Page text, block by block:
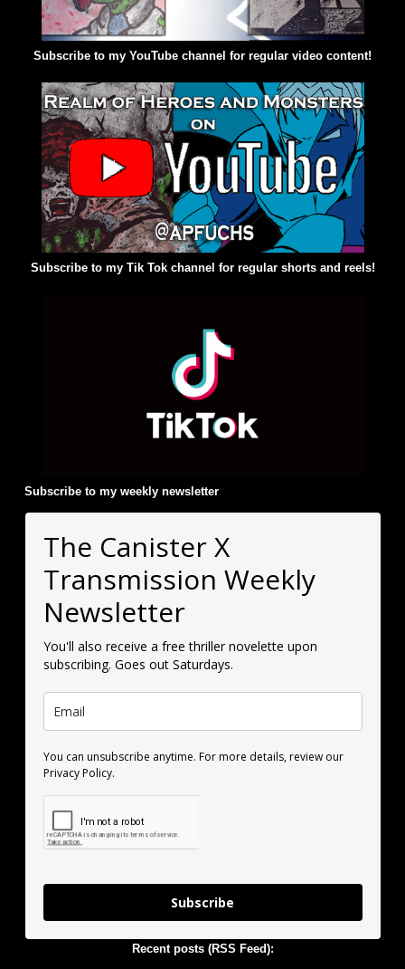
Subscribe to my YouTube channel for regular video content!
Subscribe to my Tik Tok channel for regular shorts and reels!
Subscribe to my weekly newsletter:
The Canister X
Transmission Weekly
Newsletter
You'll also receive a free thriller novelette upon
subscribing. Goes out Saturdays.
You can unsubscribe anytime. For more details, review our
Privacy Policy.
Subscribe
Recent posts (RSS Feed):